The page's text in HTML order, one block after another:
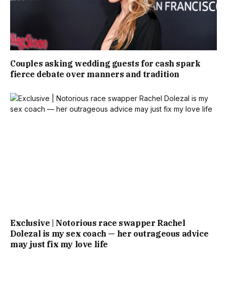
Couples asking wedding guests for cash spark
fierce debate over manners and tradition
Exclusive | Notorious race swapper Rachel
Dolezal is my sex coach — her outrageous advice
may just fix my love life